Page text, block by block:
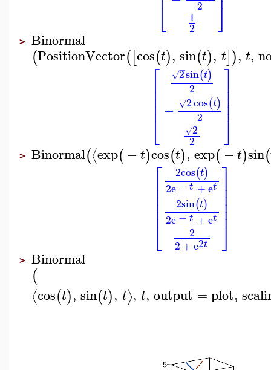
⎣
2
1
2
⎦
> Binormal
(PositionVector([cos(t), sin(t), t]), t,
⎡
⎣
⎢⎢⎢⎢
2
−
√ sin(t)
2
− 2
−
√ cos(t)
2
2
−
√
2
⎤
⎦
⎥⎥⎥⎥
> Binormal(⟨exp(−t)cos(t), exp(−t)sin(
⎡
⎣
⎢⎢⎢⎢⎢
2cos(t)
2e−t +et
2sin(t)
2e−t +et
2
2 +e2t
⎤
⎦
⎥⎥⎥⎥⎥
> Binormal
(
⟨cos(t), sin(t), t⟩, t, output =plot,